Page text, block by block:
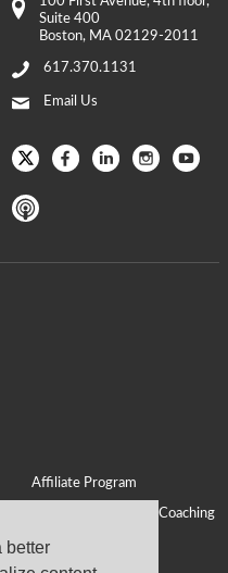
better
Affiliate Program
Personal Leadership Coaching
CMS News
Suite 400
Boston, MA 02129-2011
617.370.1131
Email Us